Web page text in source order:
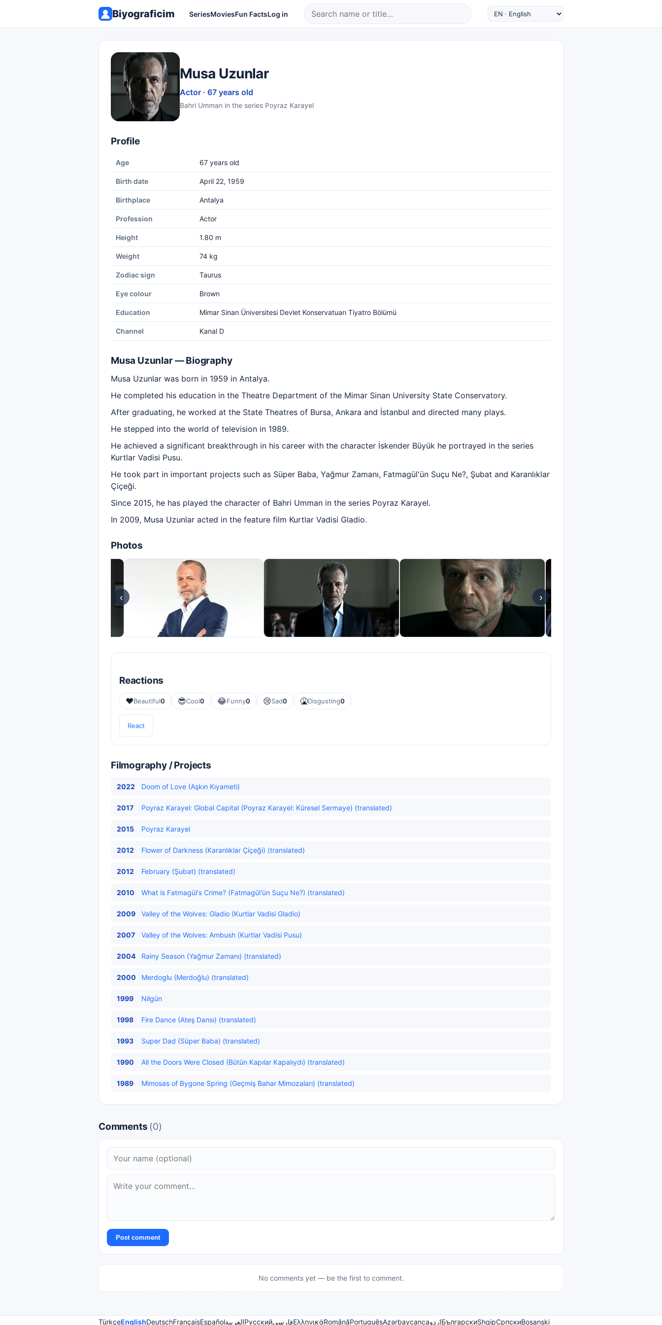
Biyograficim SeriesMoviesFun FactsLog in
Musa Uzunlar
Actor · 67 years old
Bahri Umman in the series Poyraz Karayel
Profile
Age 67 years old
Birth date April 22, 1959
Birthplace Antalya
Profession Actor
Height 1.80 m
Weight 74 kg
Zodiac sign Taurus
Eye colour Brown
Education Mimar Sinan Üniversitesi Devlet Konservatuarı Tiyatro Bölümü
Channel Kanal D
Musa Uzunlar — Biography
Musa Uzunlar was born in 1959 in Antalya.
He completed his education in the Theatre Department of the Mimar Sinan University State Conservatory.
After graduating, he worked at the State Theatres of Bursa, Ankara and İstanbul and directed many plays.
He stepped into the world of television in 1989.
He achieved a significant breakthrough in his career with the character İskender Büyük he portrayed in the series
Kurtlar Vadisi Pusu.
He took part in important projects such as Süper Baba, Yağmur Zamanı, Fatmagül'ün Suçu Ne?, Şubat and Karanlıklar
Çiçeği.
Since 2015, he has played the character of Bahri Umman in the series Poyraz Karayel.
In 2009, Musa Uzunlar acted in the feature film Kurtlar Vadisi Gladio.
Photos
‹ ›
Reactions
❤️Beautiful0 😎Cool0 😂Funny0 😢Sad0 🤮Disgusting0
React
Filmography / Projects
2022 Doom of Love (Aşkın Kıyameti)
2017 Poyraz Karayel: Global Capital (Poyraz Karayel: Küresel Sermaye) (translated)
2015 Poyraz Karayel
2012 Flower of Darkness (Karanlıklar Çiçeği) (translated)
2012 February (Şubat) (translated)
2010 What is Fatmagül's Crime? (Fatmagül'ün Suçu Ne?) (translated)
2009 Valley of the Wolves: Gladio (Kurtlar Vadisi Gladio)
2007 Valley of the Wolves: Ambush (Kurtlar Vadisi Pusu)
2004 Rainy Season (Yağmur Zamanı) (translated)
2000 Merdoglu (Merdoğlu) (translated)
1999 Nilgün
1998 Fire Dance (Ateş Dansı) (translated)
1993 Super Dad (Süper Baba) (translated)
1990 All the Doors Were Closed (Bütün Kapılar Kapalıydı) (translated)
1989 Mimosas of Bygone Spring (Geçmiş Bahar Mimozaları) (translated)
Comments (0)
Post comment
No comments yet — be the first to comment.
TürkçeEnglishDeutschFrançaisEspañolالعربيةРусскийفارسیΕλληνικάRomânăPortuguêsAzərbaycancaاردوБългарскиShqipСрпскиBosanski